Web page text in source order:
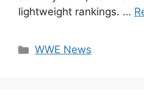
lightweight rankings. …
Categories
WWE News